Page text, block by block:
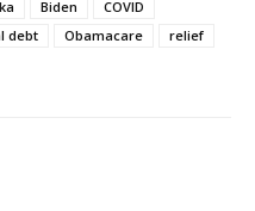
Biden
COVID
debt Obamacare
relief